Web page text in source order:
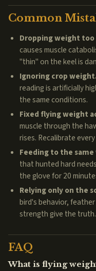
Common
Dropping weight
causes muscle
"thin" on the keel is
Ignoring crop
reading is artificially
the same conditions.
Fixed flying weight
muscle through the
rises. Recalibrate
Feeding to the
that hunted hard
the glove for 20
Relying only on the
bird's behavior,
strength give the
FAQ
What is flying